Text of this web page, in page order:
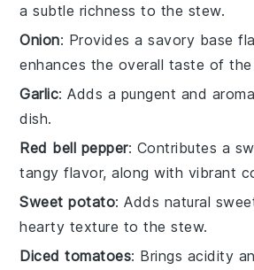
a subtle richness to the stew.
Onion: Provides a savory base
enhances the overall taste of
Garlic: Adds a pungent and
dish.
Red bell pepper: Contributes a
tangy flavor, along with vibrant
Sweet potato: Adds natural
hearty texture to the stew.
Diced tomatoes: Brings acidity